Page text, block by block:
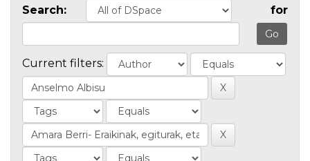
Search: for
Current filters: